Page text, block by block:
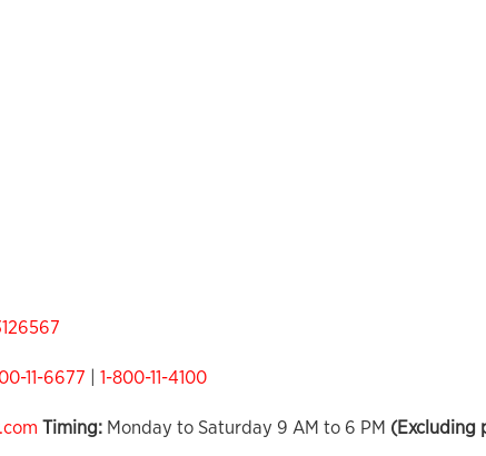
11-6677 1-800-11-4100
Timing: Monday to Saturday 9 AM to 6 PM (Excluding